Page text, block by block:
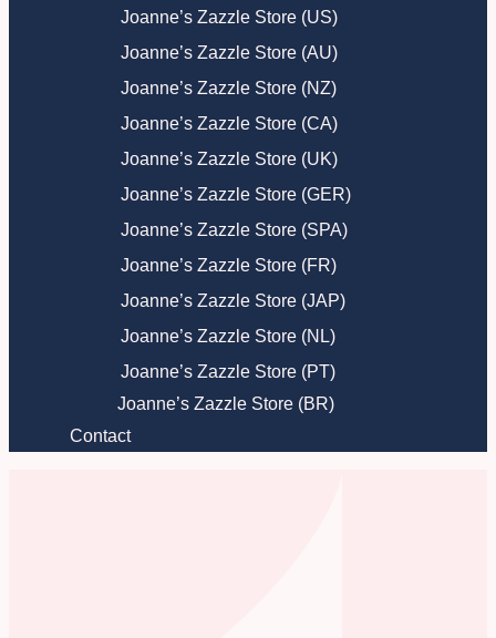
Joanne’s Zazzle Store (US)
Joanne’s Zazzle Store (AU)
Joanne’s Zazzle Store (NZ)
Joanne’s Zazzle Store (CA)
Joanne’s Zazzle Store (UK)
Joanne’s Zazzle Store (GER)
Joanne’s Zazzle Store (SPA)
Joanne’s Zazzle Store (FR)
Joanne’s Zazzle Store (JAP)
Joanne’s Zazzle Store (NL)
Joanne’s Zazzle Store (PT)
Joanne’s Zazzle Store (BR)
Contact